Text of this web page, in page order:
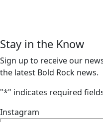
Stay in the Know
Sign up to receive our
the latest Bold Rock news.
"*" indicates required
Instagram